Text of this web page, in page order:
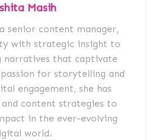
Masih
senior content manager,
with strategic insight to
narratives that captivate
for storytelling and
engagement, she has
and content strategies to
in the ever-evolving
world.